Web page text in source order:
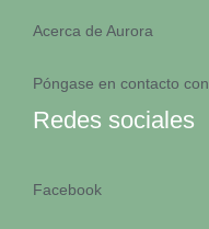
Acerca de Aurora
Póngase en contacto con
Redes sociales
Facebook